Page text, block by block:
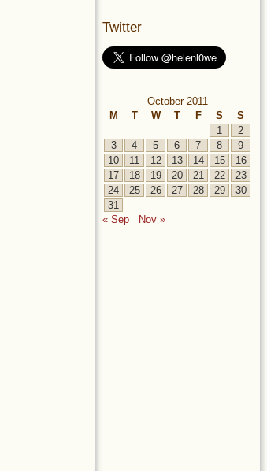
Twitter
October 2011
M
T W T F S
S
1
2
3
4 5 6 7 8
9
10
11 12 13 14 15
16
17
18 19 20 21 22
23
24
25 26 27 28 29
30
31
« Sep
Nov »